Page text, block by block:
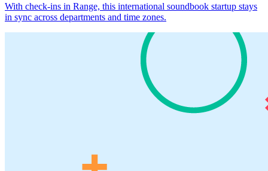
With check-ins in Range, this international soundbook startup stays
in sync across departments and time zones.